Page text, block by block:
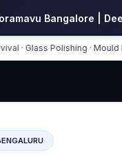
Bangalore |
Polishing · Mould